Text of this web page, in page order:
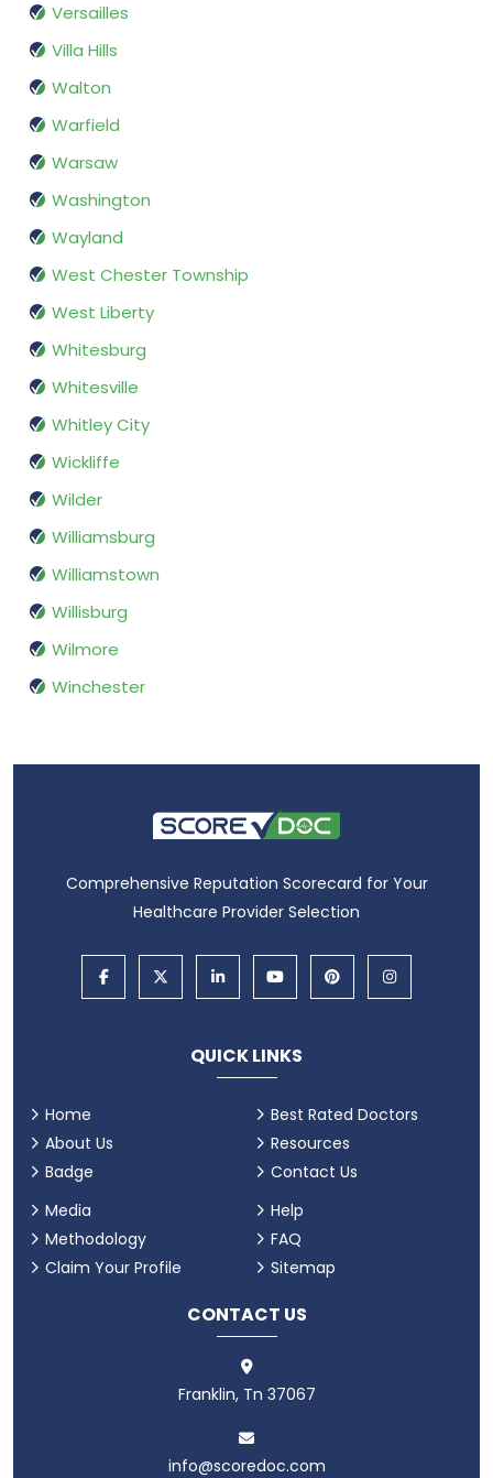
Versailles
Villa Hills
Walton
Warfield
Warsaw
Washington
Wayland
West Chester Township
West Liberty
Whitesburg
Whitesville
Whitley City
Wickliffe
Wilder
Williamsburg
Williamstown
Willisburg
Wilmore
Winchester
Comprehensive Reputation Scorecard for Your
Healthcare Provider Selection
QUICK LINKS
Home
About Us
Badge
Best Rated Doctors
Resources
Contact Us
Media
Methodology
Claim Your Profile
Help
FAQ
Sitemap
CONTACT US
Franklin, Tn 37067
info@scoredoc.com